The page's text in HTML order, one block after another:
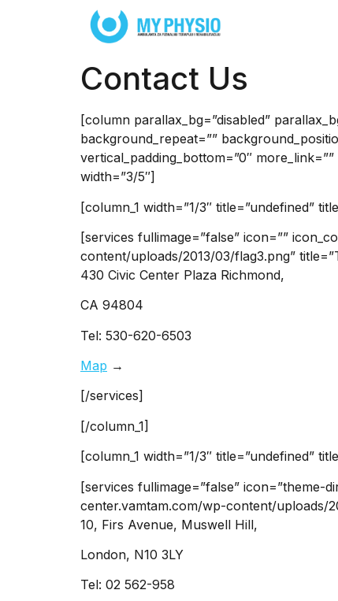
Contact Us
[column parallax_bg=”disabled”
background_repeat=””
vertical_padding_bottom=”0″
width=”3/5″]
[column_1 width=”1/3″ title=”undefined”
[services fullimage=”false” icon=””
content/uploads/2013/03/flag3.png”
430 Civic Center Plaza Richmond,
CA 94804
Tel: 530-620-6503
Map →
[/services]
[/column_1]
[column_1 width=”1/3″ title=”undefined”
[services fullimage=”false” icon=”theme-
center.vamtam.com/wp-content/uploads/
10, Firs Avenue, Muswell Hill,
London, N10 3LY
Tel: 02 562-958